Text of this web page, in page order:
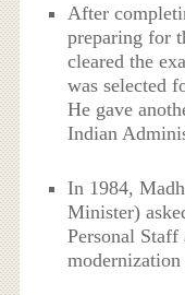
After
preparing for
cleared the
was selected
He gave
Indian
In 1984,
Minister)
Personal